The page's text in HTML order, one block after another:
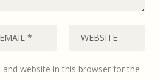
and website in this browser for the